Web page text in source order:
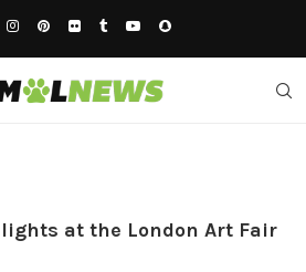
at the London Art Fair